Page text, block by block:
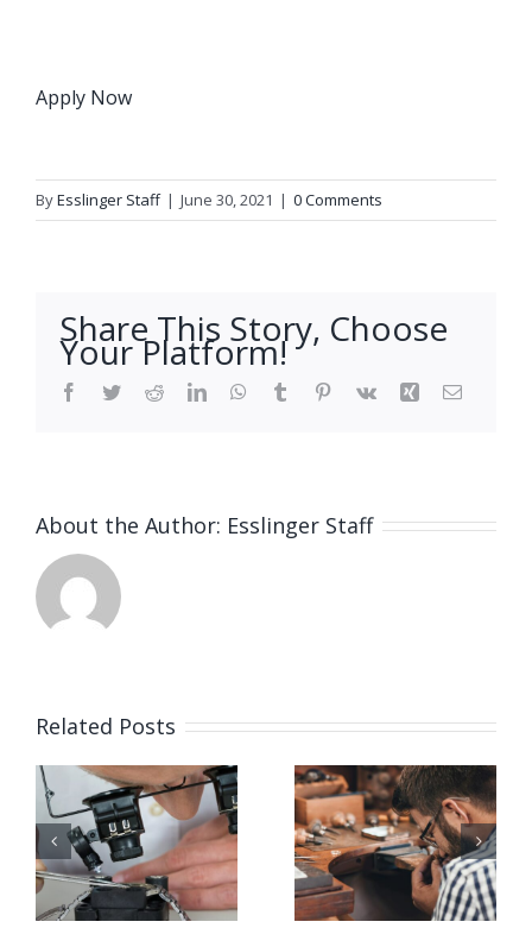
Apply Now
ByEsslinger Staff | June 30, 2021 | 0 Comments
Share This Story, Choose
Your Platform!
Facebook
TwitterRedditLinkedInWhatsApp
Tumblr Pinterest
Vk Xing Email
About the Author: Esslinger Staff
Related Posts
Job
Opening
for Bench
Jeweler
Job
Opening
for Bench
Jeweler